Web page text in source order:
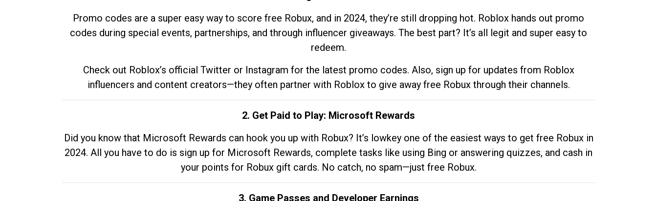
Promo codes are a super easy way to score free Robux, and in 2024, they’re still dropping hot. Roblox hands out promo
codes during special events, partnerships, and through influencer giveaways. The best part? It’s all legit and super easy to
redeem.
Check out Roblox’s official Twitter or Instagram for the latest promo codes. Also, sign up for updates from Roblox
influencers and content creators—they often partner with Roblox to give away free Robux through their channels.
2. Get Paid to Play: Microsoft Rewards
Did you know that Microsoft Rewards can hook you up with Robux? It’s lowkey one of the easiest ways to get free Robux in
2024. All you have to do is sign up for Microsoft Rewards, complete tasks like using Bing or answering quizzes, and cash in
your points for Robux gift cards. No catch, no spam—just free Robux.
3. Game Passes and Developer Earnings